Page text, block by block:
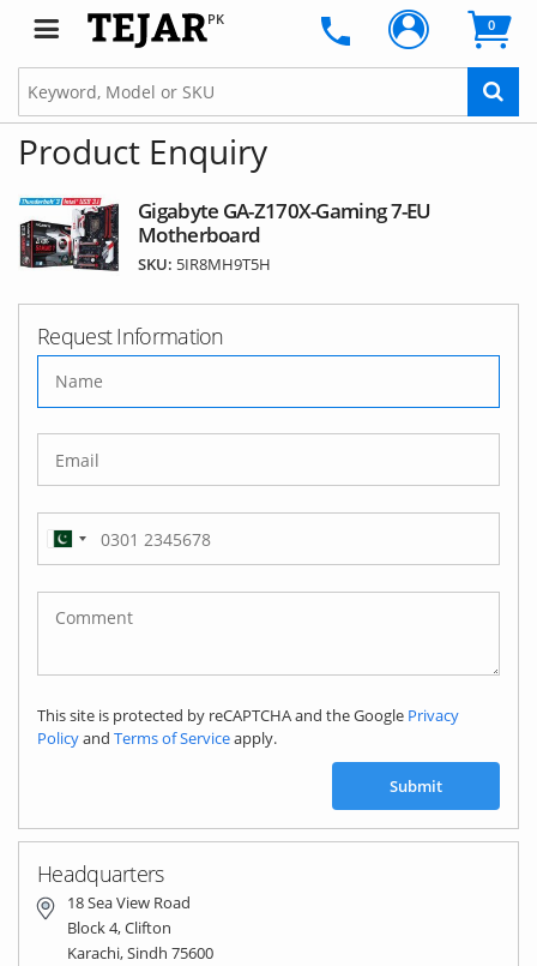
PK 0
Product Enquiry
Gigabyte GA-Z170X-Gaming 7-EU
Motherboard
SKU: 5IR8MH9T5H
Request Information
Pakistan
(‫پاکستان‬‎)
+92
This site is protected by reCAPTCHA and the Google Privacy
Policyand Terms of Serviceapply.
Submit
Headquarters
18 Sea View Road
Block 4, Clifton
Karachi, Sindh 75600